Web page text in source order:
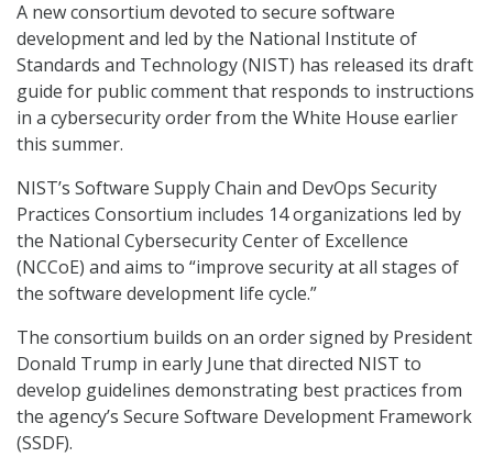
A new consortium devoted to secure software
development and led by the National Institute of
Standards and Technology (NIST) has released its draft
guide for public comment that responds to instructions
in a cybersecurity order from the White House earlier
this summer.
NIST’s Software Supply Chain and DevOps Security
Practices Consortium includes 14 organizations led by
the National Cybersecurity Center of Excellence
(NCCoE) and aims to “improve security at all stages of
the software development life cycle.”
The consortium builds on an order signed by President
Donald Trump in early June that directed NIST to
develop guidelines demonstrating best practices from
the agency’s Secure Software Development Framework
(SSDF).